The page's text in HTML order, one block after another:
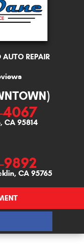
REPAIR
4067
CA 95814
9892
CA 95765